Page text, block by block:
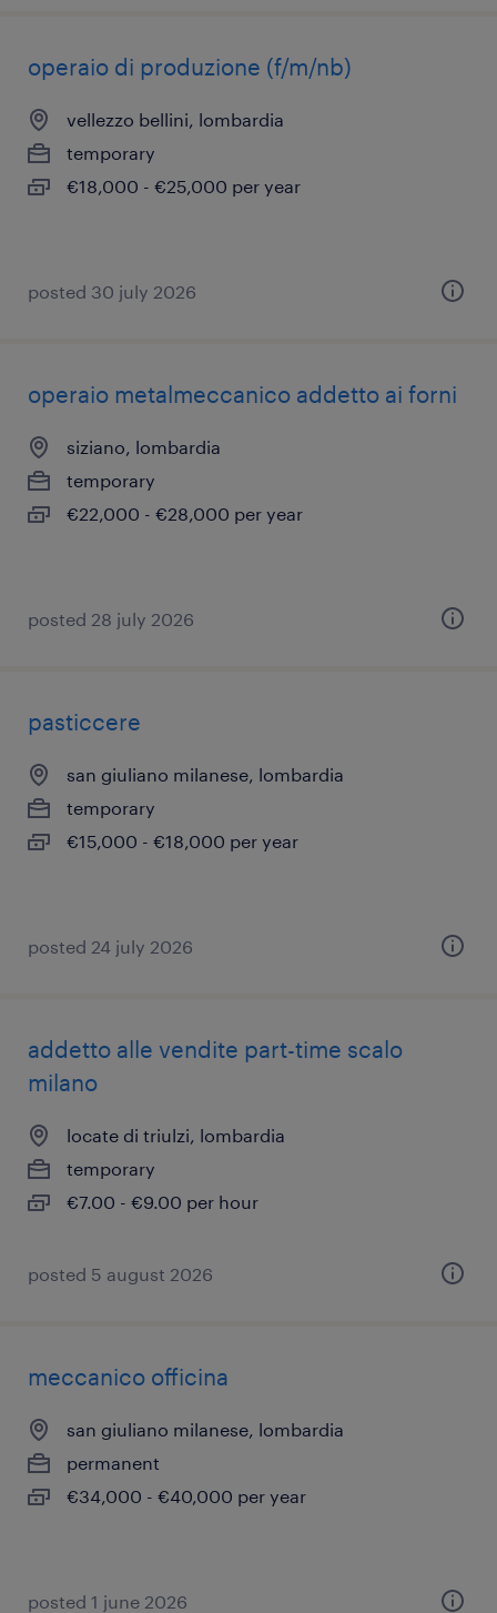
operaio di produzione (f/m/nb)
vellezzo bellini, lombardia
temporary
€18,000 - €25,000 per year
posted 30 july 2026
operaio metalmeccanico addetto ai forni
siziano, lombardia
temporary
€22,000 - €28,000 per year
posted 28 july 2026
pasticcere
san giuliano milanese, lombardia
temporary
€15,000 - €18,000 per year
posted 24 july 2026
addetto alle vendite part-time scalo
milano
locate di triulzi, lombardia
temporary
€7.00 - €9.00 per hour
posted 5 august 2026
meccanico officina
san giuliano milanese, lombardia
permanent
€34,000 - €40,000 per year
posted 1 june 2026